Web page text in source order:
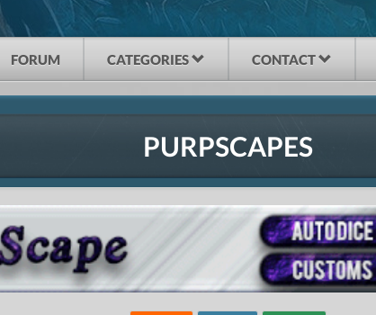
FORUM CATEGORIES CONTACT
PURPSCAPES